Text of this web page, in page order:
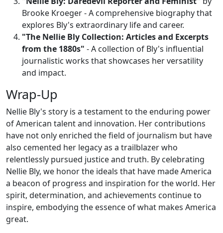
Brooke Kroeger - A comprehensive biography that
explores Bly's extraordinary life and career.
"The Nellie Bly Collection: Articles and Excerpts
from the 1880s" - A collection of Bly's influential
journalistic works that showcases her versatility
and impact.
Wrap-Up
Nellie Bly's story is a testament to the enduring power
of American talent and innovation. Her contributions
have not only enriched the field of journalism but have
also cemented her legacy as a trailblazer who
relentlessly pursued justice and truth. By celebrating
Nellie Bly, we honor the ideals that have made America
a beacon of progress and inspiration for the world. Her
spirit, determination, and achievements continue to
inspire, embodying the essence of what makes America
great.